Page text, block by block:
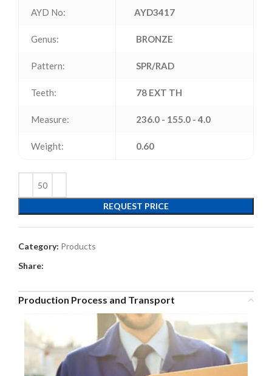
AYD No: AYD3417
Genus: BRONZE
Pattern: SPR/RAD
Teeth: 78 EXT TH
Measure: 236.0 - 155.0 - 4.0
Weight: 0.60
REQUEST PRICE
Category: Products
Share:
Production Process and Transport